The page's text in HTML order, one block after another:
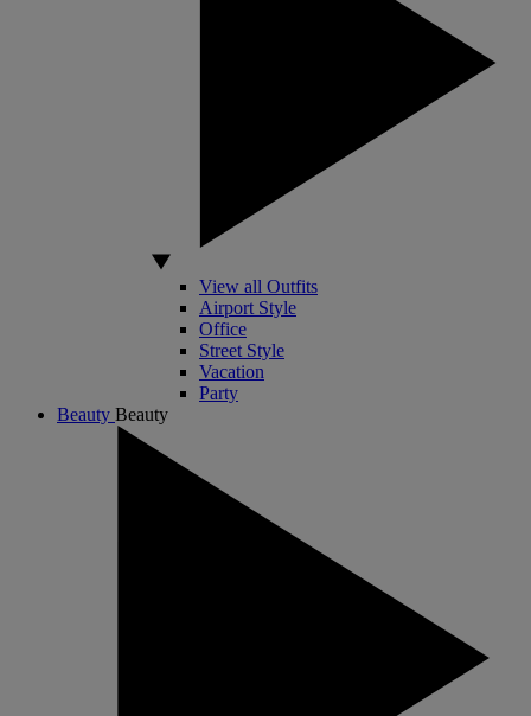
View all Outfits
Airport Style
Office
Street Style
Vacation
Party
Beauty Beauty